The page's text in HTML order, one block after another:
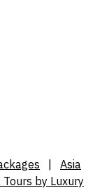
Asia
Tours by Luxury